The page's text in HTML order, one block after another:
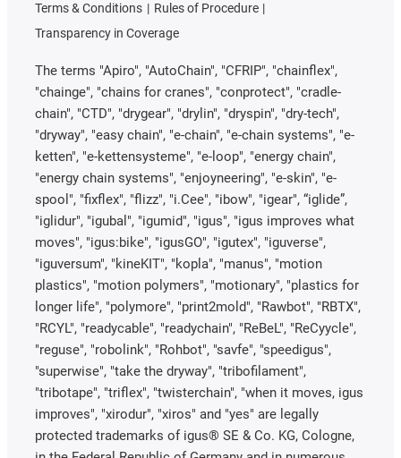
Terms & Conditions
Rules of Procedure
Transparency in Coverage
The terms "Apiro", "AutoChain", "CFRIP", "chainflex",
"chainge", "chains for cranes", "conprotect", "cradle-
chain", "CTD", "drygear", "drylin", "dryspin", "dry-tech",
"dryway", "easy chain", "e-chain", "e-chain systems", "e-
ketten", "e-kettensysteme", "e-loop", "energy chain",
"energy chain systems", "enjoyneering", "e-skin", "e-
spool", "fixflex", "flizz", "i.Cee", "ibow", "igear", “iglide”,
"iglidur", "igubal", "igumid", "igus", "igus improves what
moves", "igus:bike", "igusGO", "igutex", "iguverse",
"iguversum", "kineKIT", "kopla", "manus", "motion
plastics", "motion polymers", "motionary", "plastics for
longer life", "polymore", "print2mold", "Rawbot", "RBTX",
"RCYL", "readycable", "readychain", "ReBeL", "ReCyycle",
"reguse", "robolink", "Rohbot", "savfe", "speedigus",
"superwise", "take the dryway", "tribofilament",
"tribotape", "triflex", "twisterchain", "when it moves, igus
improves", "xirodur", "xiros" and "yes" are legally
protected trademarks of igus® SE & Co. KG, Cologne,